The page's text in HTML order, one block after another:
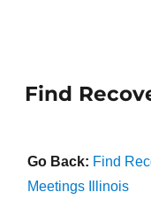
Find
Go Back: Find
Meetings Illinois